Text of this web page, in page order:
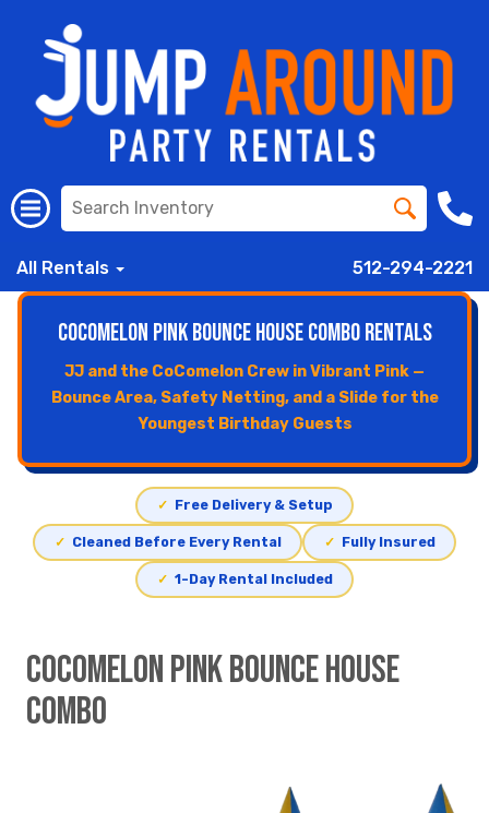
All Rentals 512-294-2221
CoComelon Pink Bounce House Combo Rentals
JJ and the CoComelon Crew in Vibrant Pink —
Bounce Area, Safety Netting, and a Slide for the
Youngest Birthday Guests
✓ Free Delivery & Setup
✓ Cleaned Before Every Rental ✓ Fully Insured
✓ 1-Day Rental Included
Cocomelon Pink Bounce House
Combo